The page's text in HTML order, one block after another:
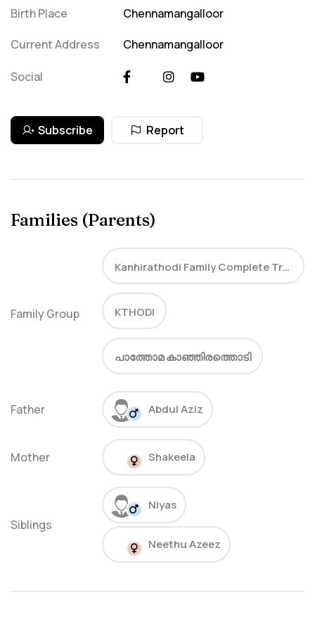
Birth Place
Chennamangalloor
Current Address
Chennamangalloor
Social
Subscribe Report
Families (Parents)
Family Group
Kanhirathodi Family Complete Tree
KTHODI
പാത്തോമ കാഞ്ഞിരത്തൊടി
Father Abdul Aziz
Mother Shakeela
Siblings
Niyas
Neethu Azeez